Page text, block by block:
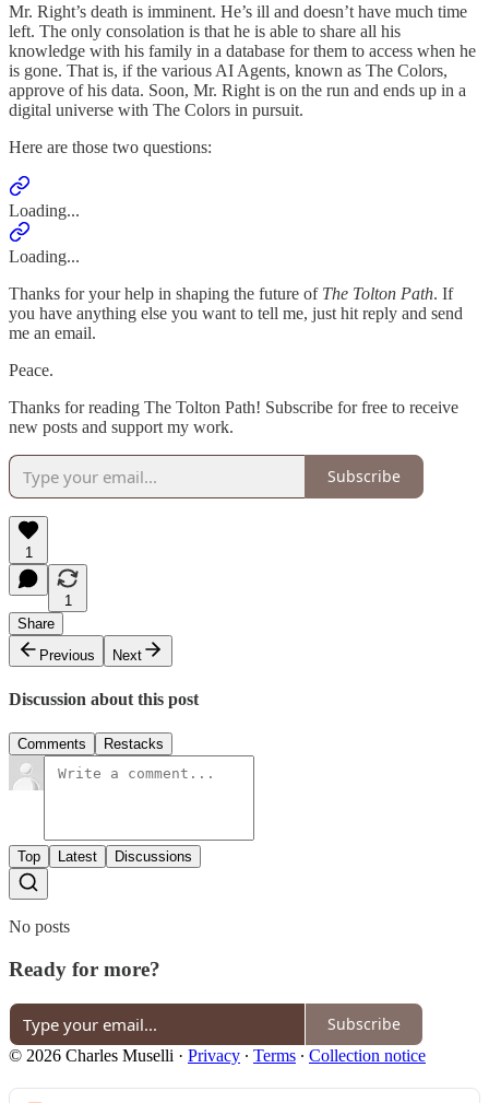
Mr. Right’s death is imminent. He’s ill and doesn’t have much time
left. The only consolation is that he is able to share all his
knowledge with his family in a database for them to access when he
is gone. That is, if the various AI Agents, known as The Colors,
approve of his data. Soon, Mr. Right is on the run and ends up in a
digital universe with The Colors in pursuit.
Here are those two questions:
Loading...
Loading...
Thanks for your help in shaping the future of The Tolton Path. If
you have anything else you want to tell me, just hit reply and send
me an email.
Peace.
Thanks for reading The Tolton Path! Subscribe for free to receive
new posts and support my work.
Subscribe
1
1
Share
Previous
Next
Discussion about this post
Comments Restacks
Top Latest Discussions
No posts
Ready for more?
Subscribe
© 2026 Charles Muselli · Privacy ∙ Terms ∙ Collection notice